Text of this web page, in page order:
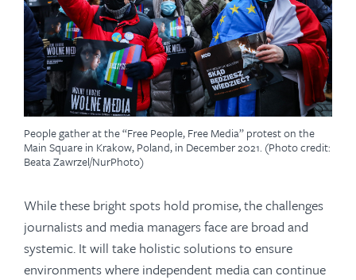
People gather at the “Free People, Free Media” protest on the
Main Square in Krakow, Poland, in December 2021. (Photo credit:
Beata Zawrzel/NurPhoto)
While these bright spots hold promise, the challenges
journalists and media managers face are broad and
systemic. It will take holistic solutions to ensure
environments where independent media can continue